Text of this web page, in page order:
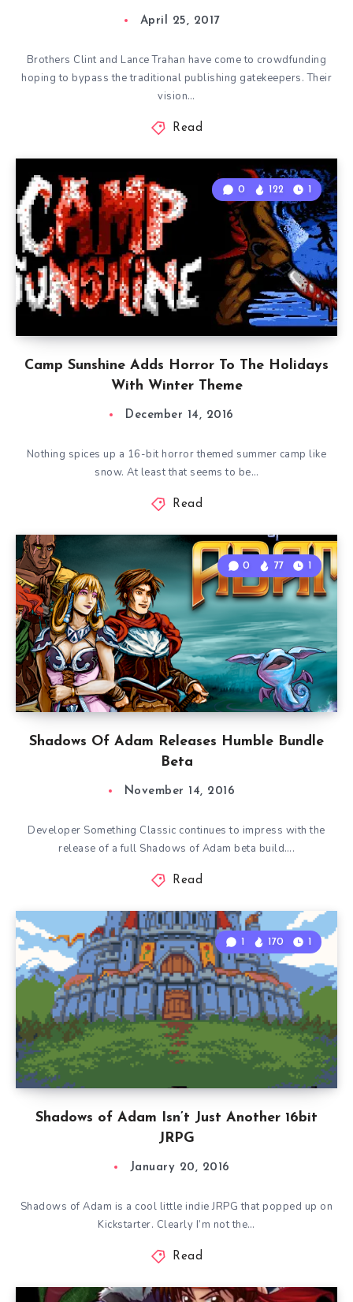
April 25, 2017
Brothers Clint and Lance Trahan have come to crowdfunding
hoping to bypass the traditional publishing gatekeepers. Their
vision…
Read
Camp Sunshine Adds Horror To The Holidays
With Winter Theme
0 122 1
December 14, 2016
Nothing spices up a 16-bit horror themed summer camp like
snow. At least that seems to be…
Read
Shadows Of Adam Releases Humble Bundle
Beta
0 77 1
November 14, 2016
Developer Something Classic continues to impress with the
release of a full Shadows of Adam beta build….
Read
Shadows of Adam Isn’t Just Another 16bit
JRPG
1 170 1
January 20, 2016
Shadows of Adam is a cool little indie JRPG that popped up on
Kickstarter. Clearly I’m not the…
Read